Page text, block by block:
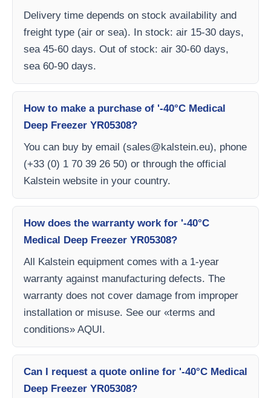
Delivery time depends on stock availability and
freight type (air or sea). In stock: air 15-30 days,
sea 45-60 days. Out of stock: air 30-60 days,
sea 60-90 days.
How to make a purchase of '-40°C Medical
Deep Freezer YR05308?
You can buy by email (sales@kalstein.eu), phone
(+33 (0) 1 70 39 26 50) or through the official
Kalstein website in your country.
How does the warranty work for '-40°C
Medical Deep Freezer YR05308?
All Kalstein equipment comes with a 1-year
warranty against manufacturing defects. The
warranty does not cover damage from improper
installation or misuse. See our «terms and
conditions» AQUI.
Can I request a quote online for '-40°C Medical
Deep Freezer YR05308?